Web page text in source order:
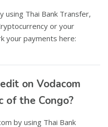
using Thai Bank Transfer,
or your
your payments here:
on Vodacom
of the Congo?
by using Thai Bank